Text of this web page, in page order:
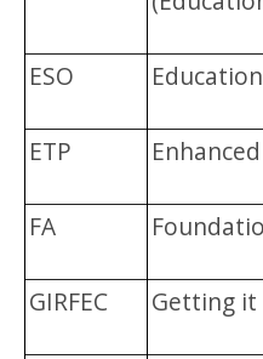
ESO
ETP
FA
GIRFEC Getting